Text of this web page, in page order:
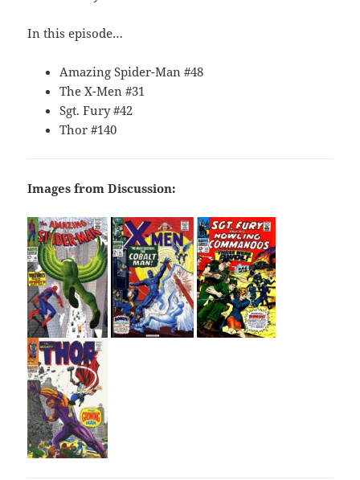
In this episode…
Amazing Spider-Man #48
The X-Men #31
Sgt. Fury #42
Thor #140
Images from Discussion: